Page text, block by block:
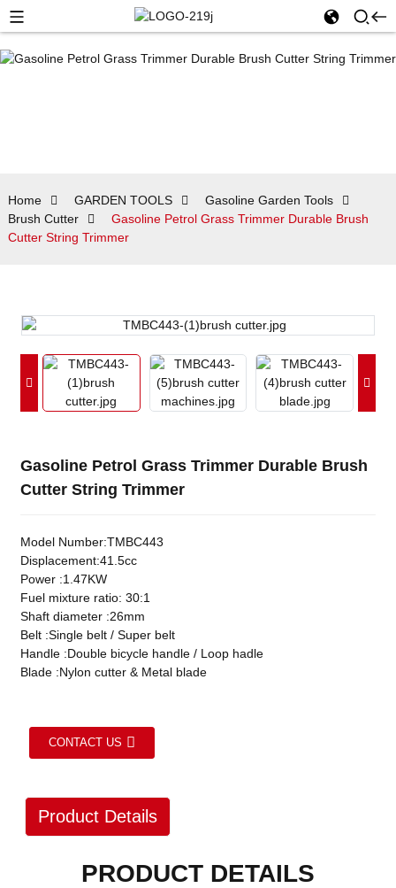
Home GARDEN TOOLS
Gasoline Garden Tools
Brush Cutter
Gasoline Petrol Grass Trimmer Durable Brush
Cutter String Trimmer
Gasoline Petrol Grass Trimmer Durable Brush
Cutter String Trimmer
Model Number:TMBC443
Displacement:41.5cc
Power :1.47KW
Fuel mixture ratio: 30:1
Shaft diameter :26mm
Belt :Single belt / Super belt
Handle :Double bicycle handle / Loop hadle
Blade :Nylon cutter & Metal blade
CONTACT US
Product Details
PRODUCT DETAILS